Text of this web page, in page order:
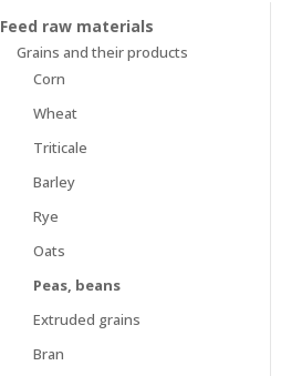
Feed raw materials
Grains and their products
Corn
Wheat
Triticale
Barley
Rye
Oats
Peas, beans
Extruded grains
Bran